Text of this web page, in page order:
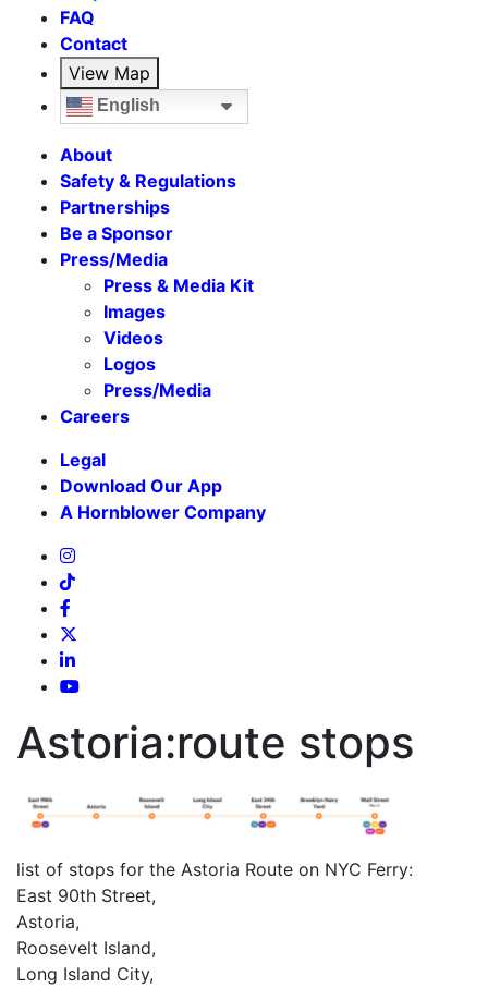
FAQ
Contact
View Map
English
About
Safety & Regulations
Partnerships
Be a Sponsor
Press/Media
Press & Media Kit
Images
Videos
Logos
Press/Media
Careers
Legal
Download Our App
A Hornblower Company
Astoria:route stops
list of stops for the Astoria Route on NYC Ferry:
East 90th Street,
Astoria,
Roosevelt Island,
Long Island City,